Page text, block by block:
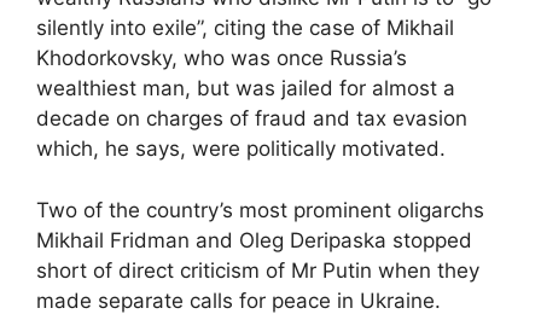
silently into exile”, citing the case of Mikhail
Khodorkovsky, who was once Russia’s
wealthiest man, but was jailed for almost a
decade on charges of fraud and tax evasion
which, he says, were politically motivated.
Two of the country’s most prominent oligarchs
Mikhail Fridman and Oleg Deripaska stopped
short of direct criticism of Mr Putin when they
made separate calls for peace in Ukraine.